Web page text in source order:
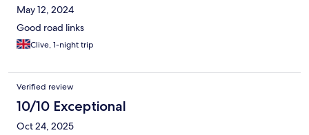
May 12, 2024
Good road links
Clive, 1-night trip
Verified review
10/10 Exceptional
Oct 24, 2025